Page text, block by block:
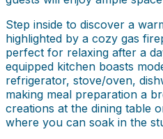
Step inside to discover a
highlighted by a cozy gas
perfect for relaxing after a
equipped kitchen boasts
refrigerator, stove/oven,
making meal preparation a
creations at the dining table
where you can soak in the